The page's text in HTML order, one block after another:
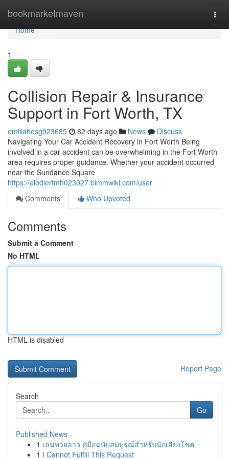
bookmarketmaven
Home
Home
1
Collision Repair & Insurance
Support in Fort Worth, TX
emiliahosg923685 82 days ago News
Discuss
Navigating Your Car Accident Recovery in Fort Worth Being
involved in a car accident can be overwhelming in the Fort Worth
area requires proper guidance. Whether your accident occurred
near the Sundance Square
https://elodiertmh023027.bimmwiki.com/user
Comments
Who Upvoted
Comments
Submit a Comment
No HTML
HTML is disabled
Report Page
Search
Go
Published News
1 เล่นหวยลาว คู่มือฉบับสมบูรณ์สำหรับนักเสี่ยงโชค
1 I Cannot Fulfill This Request